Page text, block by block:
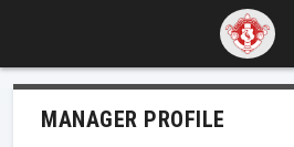
MANAGER PROFILE